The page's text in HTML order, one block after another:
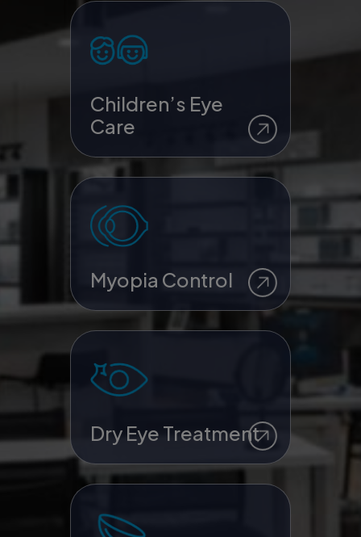
Children’s Eye
Care
Myopia Control
Dry Eye Treatment